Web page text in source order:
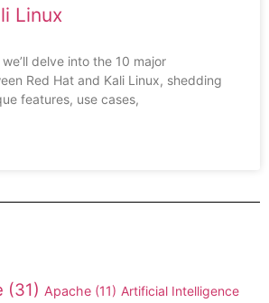
Linux
delve into the 10 major
Red Hat and Kali Linux, shedding
features, use cases,
(31) Apache (11) Artificial Intelligence